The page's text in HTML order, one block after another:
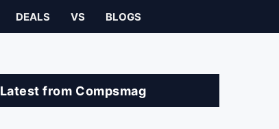
DEALS VS BLOGS
Latest from Compsmag